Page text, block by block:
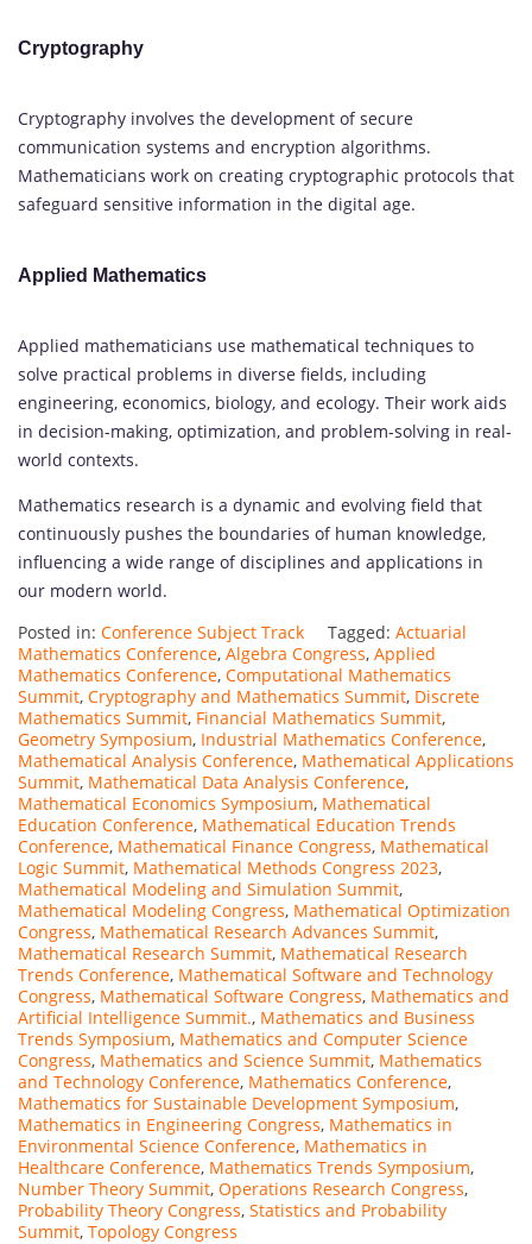
Cryptography
Cryptography involves the development of secure
communication systems and encryption algorithms.
Mathematicians work on creating cryptographic protocols that
safeguard sensitive information in the digital age.
Applied Mathematics
Applied mathematicians use mathematical techniques to
solve practical problems in diverse fields, including
engineering, economics, biology, and ecology. Their work aids
in decision-making, optimization, and problem-solving in real-
world contexts.
Mathematics research is a dynamic and evolving field that
continuously pushes the boundaries of human knowledge,
influencing a wide range of disciplines and applications in
our modern world.
Posted in: Conference Subject Track Tagged: Actuarial
Mathematics Conference, Algebra Congress, Applied
Mathematics Conference, Computational Mathematics
Summit, Cryptography and Mathematics Summit, Discrete
Mathematics Summit, Financial Mathematics Summit,
Geometry Symposium, Industrial Mathematics Conference,
Mathematical Analysis Conference, Mathematical Applications
Summit, Mathematical Data Analysis Conference,
Mathematical Economics Symposium, Mathematical
Education Conference, Mathematical Education Trends
Conference, Mathematical Finance Congress, Mathematical
Logic Summit, Mathematical Methods Congress 2023,
Mathematical Modeling and Simulation Summit,
Mathematical Modeling Congress, Mathematical Optimization
Congress, Mathematical Research Advances Summit,
Mathematical Research Summit, Mathematical Research
Trends Conference, Mathematical Software and Technology
Congress, Mathematical Software Congress, Mathematics and
Artificial Intelligence Summit., Mathematics and Business
Trends Symposium, Mathematics and Computer Science
Congress, Mathematics and Science Summit, Mathematics
and Technology Conference, Mathematics Conference,
Mathematics for Sustainable Development Symposium,
Mathematics in Engineering Congress, Mathematics in
Environmental Science Conference, Mathematics in
Healthcare Conference, Mathematics Trends Symposium,
Number Theory Summit, Operations Research Congress,
Probability Theory Congress, Statistics and Probability
Summit, Topology Congress